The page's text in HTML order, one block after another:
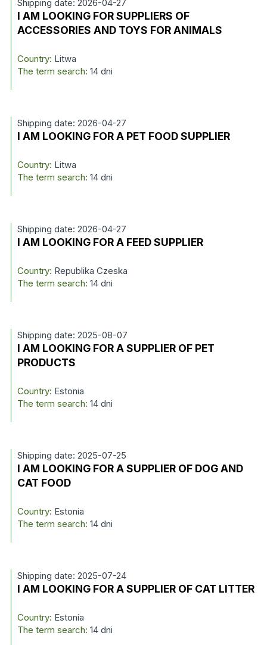
Shipping date: 2026-04-27
I AM LOOKING FOR SUPPLIERS OF
ACCESSORIES AND TOYS FOR ANIMALS
Country: Litwa
The term search: 14 dni
Shipping date: 2026-04-27
I AM LOOKING FOR A PET FOOD SUPPLIER
Country: Litwa
The term search: 14 dni
Shipping date: 2026-04-27
I AM LOOKING FOR A FEED SUPPLIER
Country: Republika Czeska
The term search: 14 dni
Shipping date: 2025-08-07
I AM LOOKING FOR A SUPPLIER OF PET
PRODUCTS
Country: Estonia
The term search: 14 dni
Shipping date: 2025-07-25
I AM LOOKING FOR A SUPPLIER OF DOG AND
CAT FOOD
Country: Estonia
The term search: 14 dni
Shipping date: 2025-07-24
I AM LOOKING FOR A SUPPLIER OF CAT LITTER
Country: Estonia
The term search: 14 dni